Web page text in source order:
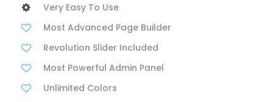
Very Easy To Use
Most Advanced Page Builder
Revolution Slider Included
Most Powerful Admin Panel
Unlimited Colors